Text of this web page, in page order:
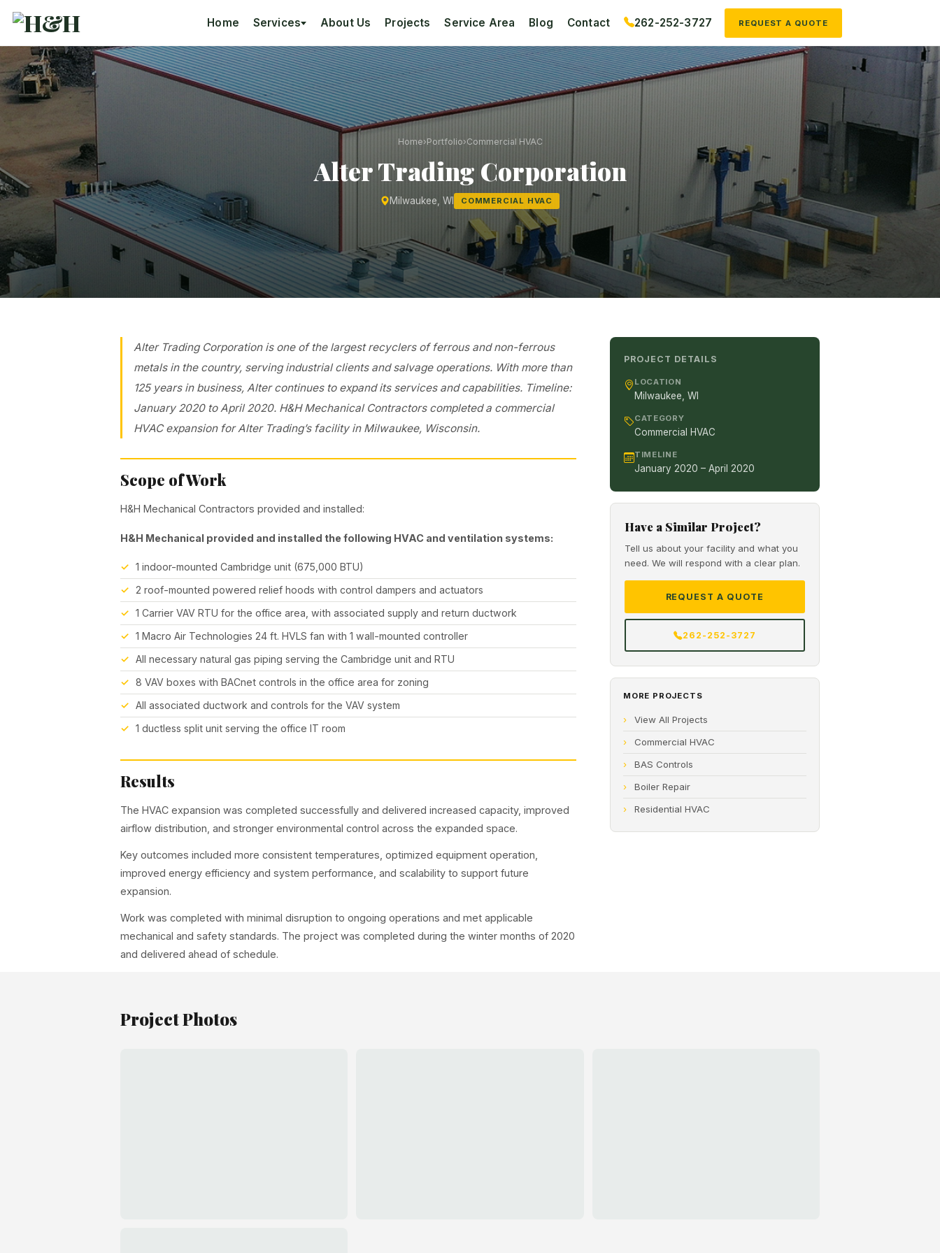
Home Services About Us Projects Service Area Blog Contact 262-252-3727 REQUEST A QUOTE
Home›Portfolio›Commercial HVAC
Alter Trading Corporation
Milwaukee, WI COMMERCIAL HVAC
Alter Trading Corporation is one of the largest recyclers of ferrous and non-ferrous
metals in the country, serving industrial clients and salvage operations. With more than
125 years in business, Alter continues to expand its services and capabilities. Timeline:
January 2020 to April 2020. H&H Mechanical Contractors completed a commercial
HVAC expansion for Alter Trading’s facility in Milwaukee, Wisconsin.
Scope of Work
H&H Mechanical Contractors provided and installed:
H&H Mechanical provided and installed the following HVAC and ventilation systems:
1 indoor-mounted Cambridge unit (675,000 BTU)
2 roof-mounted powered relief hoods with control dampers and actuators
1 Carrier VAV RTU for the office area, with associated supply and return ductwork
1 Macro Air Technologies 24 ft. HVLS fan with 1 wall-mounted controller
All necessary natural gas piping serving the Cambridge unit and RTU
8 VAV boxes with BACnet controls in the office area for zoning
All associated ductwork and controls for the VAV system
1 ductless split unit serving the office IT room
Results
The HVAC expansion was completed successfully and delivered increased capacity, improved
airflow distribution, and stronger environmental control across the expanded space.
Key outcomes included more consistent temperatures, optimized equipment operation,
improved energy efficiency and system performance, and scalability to support future
expansion.
Work was completed with minimal disruption to ongoing operations and met applicable
mechanical and safety standards. The project was completed during the winter months of 2020
and delivered ahead of schedule.
PROJECT DETAILS
LOCATION
Milwaukee, WI
CATEGORY
Commercial HVAC
TIMELINE
January 2020 – April 2020
Have a Similar Project?
Tell us about your facility and what you
need. We will respond with a clear plan.
REQUEST A QUOTE
262-252-3727
MORE PROJECTS
View All Projects
Commercial HVAC
BAS Controls
Boiler Repair
Residential HVAC
Project Photos